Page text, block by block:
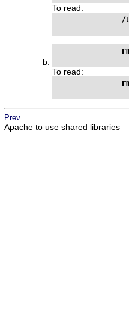
To read:
To read:
Prev
Apache to use shared libraries